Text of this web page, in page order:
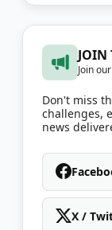
JOIN
Join
Don't miss
challenges,
news
X /